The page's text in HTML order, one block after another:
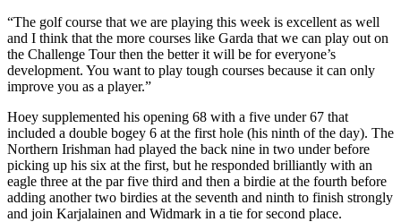
“The golf course that we are playing this week is excellent as well
and I think that the more courses like Garda that we can play out on
the Challenge Tour then the better it will be for everyone’s
development. You want to play tough courses because it can only
improve you as a player.”
Hoey supplemented his opening 68 with a five under 67 that
included a double bogey 6 at the first hole (his ninth of the day). The
Northern Irishman had played the back nine in two under before
picking up his six at the first, but he responded brilliantly with an
eagle three at the par five third and then a birdie at the fourth before
adding another two birdies at the seventh and ninth to finish strongly
and join Karjalainen and Widmark in a tie for second place.